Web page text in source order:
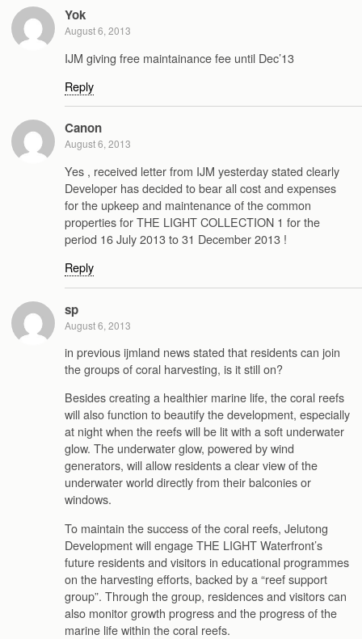
Yok
August 6, 2013
IJM giving free maintainance fee until Dec’13
Reply
Canon
August 6, 2013
Yes , received letter from IJM yesterday stated clearly
Developer has decided to bear all cost and expenses
for the upkeep and maintenance of the common
properties for THE LIGHT COLLECTION 1 for the
period 16 July 2013 to 31 December 2013 !
Reply
sp
August 6, 2013
in previous ijmland news stated that residents can join
the groups of coral harvesting, is it still on?
Besides creating a healthier marine life, the coral reefs
will also function to beautify the development, especially
at night when the reefs will be lit with a soft underwater
glow. The underwater glow, powered by wind
generators, will allow residents a clear view of the
underwater world directly from their balconies or
windows.
To maintain the success of the coral reefs, Jelutong
Development will engage THE LIGHT Waterfront’s
future residents and visitors in educational programmes
on the harvesting efforts, backed by a “reef support
group”. Through the group, residences and visitors can
also monitor growth progress and the progress of the
marine life within the coral reefs.